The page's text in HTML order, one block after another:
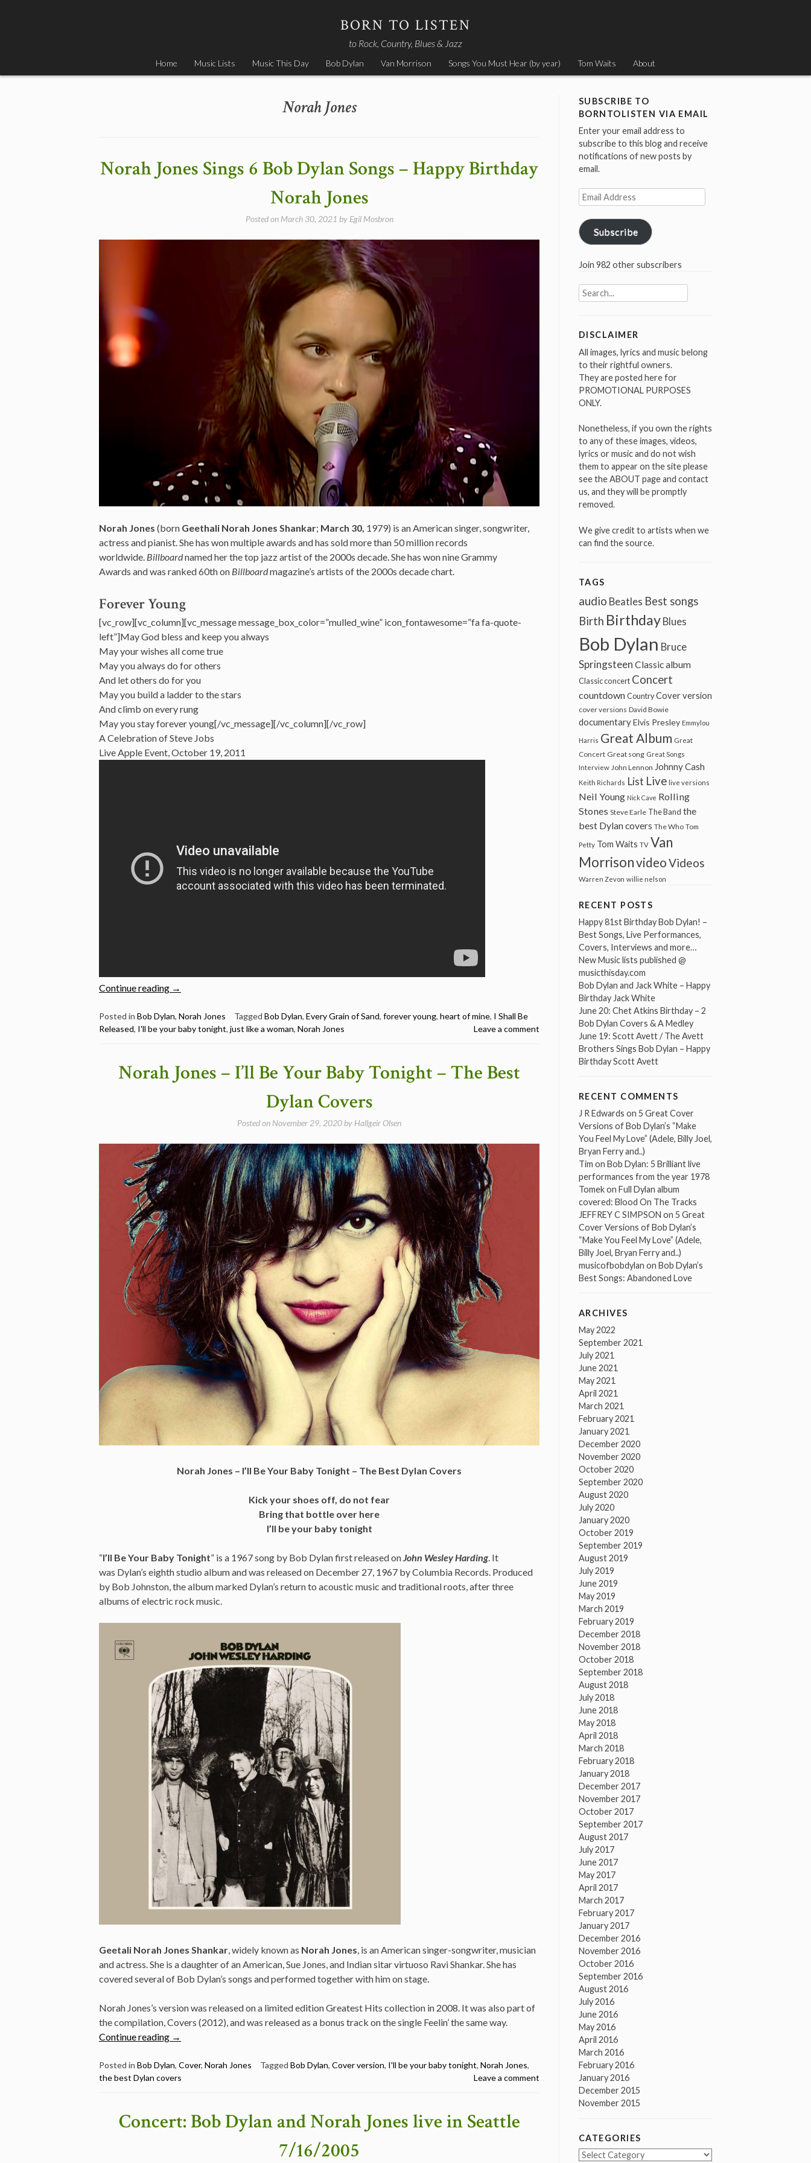
BORN TO LISTEN
to Rock, Country, Blues & Jazz
Home Music Lists Music This Day Bob Dylan Van Morrison Songs You Must Hear (by year) Tom Waits About
Norah Jones
Norah Jones Sings 6 Bob Dylan Songs – Happy Birthday
Norah Jones
Posted on March 30, 2021 by Egil Mosbron
Norah Jones (born Geethali Norah Jones Shankar; March 30, 1979) is an Americansinger, songwriter,
actress and pianist. She has won multiple awards and has sold more than 50 million records
worldwide. Billboardnamed her the top jazz artist of the 2000s decade. She has won nine Grammy
Awards and was ranked 60th on Billboardmagazine’s artists of the 2000s decade chart.
Forever Young
[vc_row][vc_column][vc_message message_box_color=”mulled_wine” icon_fontawesome=”fa fa-quote-
left”]May God bless and keep you always
May your wishes all come true
May you always do for others
And let others do for you
May you build a ladder to the stars
And climb on every rung
May you stay forever young[/vc_message][/vc_column][/vc_row]
A Celebration of Steve Jobs
Live Apple Event, October 19, 2011
Continue reading “Norah
Sings
6
Songs
Jones”
→
Posted in Bob Dylan, Norah Jones Tagged Bob Dylan, Every Grain of Sand, forever young, heart of mine, I Shall Be
Released, I'll be your baby tonight, just like a woman, Norah Jones Leave a comment
Norah Jones – I’ll Be Your Baby Tonight – The Best
Dylan Covers
Posted on November 29, 2020 by Hallgeir Olsen
Norah Jones – I’ll Be Your Baby Tonight – The Best Dylan Covers
Kick your shoes off, do not fear
Bring that bottle over here
I’ll be your baby tonight
“I’ll Be Your Baby Tonight” is a 1967 song by Bob Dylanfirst released on John Wesley Harding . It
was Dylan’s eighth studio album and was released on December 27, 1967 by Columbia Records. Produced
by Bob Johnston, the album marked Dylan’s return to acoustic music and traditional roots, after three
albums of electric rock music.
Geetali Norah Jones Shankar , widely known as Norah Jones , is an American singer-songwriter, musician
and actress. She is a daughter of an American, Sue Jones, and Indian sitar virtuoso Ravi Shankar. She has
covered several of Bob Dylan’s songs and performed together with him on stage.
Norah Jones’s version was released on a limited edition Greatest Hits collection in 2008. It was also part of
the compilation, Covers (2012), and was released as a bonus track on the single Feelin’ the same way.
Continue reading
“Norah
–
I’ll
Baby
→
Posted in Bob Dylan, Cover, Norah Jones Tagged Bob Dylan, Cover version, I'll be your baby tonight, Norah Jones,
the best Dylan covers
Leave a comment
Concert: Bob Dylan and Norah Jones live in Seattle
7/16/2005
SUBSCRIBE TO
BORNTOLISTEN VIA EMAIL
Enter your email address to
subscribe to this blog and receive
notifications of new posts by
email.
Email
Address
Subscribe
Join 982 other subscribers
Search
for:
DISCLAIMER
All images, lyrics and music belong
to their rightful owners.
They are posted here for
PROMOTIONAL PURPOSES
ONLY.
Nonetheless, if you own the rights
to any of these images, videos,
lyrics or music and do not wish
them to appear on the site please
see the ABOUT page and contact
us, and they will be promptly
removed.
We give credit to artists when we
can find the source.
TAGS
audio Beatles Best songs
Birth Birthday Blues
Bob Dylan Bruce
Springsteen Classic album
Classic concert Concert
countdown Country Cover version
cover versions David Bowie
documentaryElvis Presley Emmylou
Harris Great Album Great
Concert Great song Great Songs
Interview John Lennon Johnny Cash
Keith Richards List Live live versions
Neil Young Nick Cave Rolling
Stones Steve Earle The Band the
best Dylan covers The Who Tom
Petty Tom Waits TV Van
MorrisonvideoVideos
Warren Zevon willie nelson
RECENT POSTS
Happy 81st Birthday Bob Dylan! –
Best Songs, Live Performances,
Covers, Interviews and more…
New Music lists published @
musicthisday.com
Bob Dylan and Jack White – Happy
Birthday Jack White
June 20: Chet Atkins Birthday – 2
Bob Dylan Covers & A Medley
June 19: Scott Avett / The Avett
Brothers Sings Bob Dylan – Happy
Birthday Scott Avett
RECENT COMMENTS
J R Edwards on 5 Great Cover
Versions of Bob Dylan’s “Make
You Feel My Love” (Adele, Billy Joel,
Bryan Ferry and..)
Tim on Bob Dylan: 5 Brilliant live
performances from the year 1978
Tomekon Full Dylan album
covered: Blood On The Tracks
JEFFREY C SIMPSON on 5 Great
Cover Versions of Bob Dylan’s
“Make You Feel My Love” (Adele,
Billy Joel, Bryan Ferry and..)
musicofbobdylan on Bob Dylan’s
Best Songs: Abandoned Love
ARCHIVES
May 2022
September 2021
July 2021
June 2021
May 2021
April 2021
March 2021
February 2021
January 2021
December 2020
November 2020
October 2020
September 2020
August 2020
July 2020
January 2020
October 2019
September 2019
August 2019
July 2019
June 2019
May 2019
March 2019
February 2019
December 2018
November 2018
October 2018
September 2018
August 2018
July 2018
June 2018
May 2018
April 2018
March 2018
February 2018
January 2018
December 2017
November 2017
October 2017
September 2017
August 2017
July 2017
June 2017
May 2017
April 2017
March 2017
February 2017
January 2017
December 2016
November 2016
October 2016
September 2016
August 2016
July 2016
June 2016
May 2016
April 2016
March 2016
February 2016
January 2016
December 2015
November 2015
CATEGORIES
Categories